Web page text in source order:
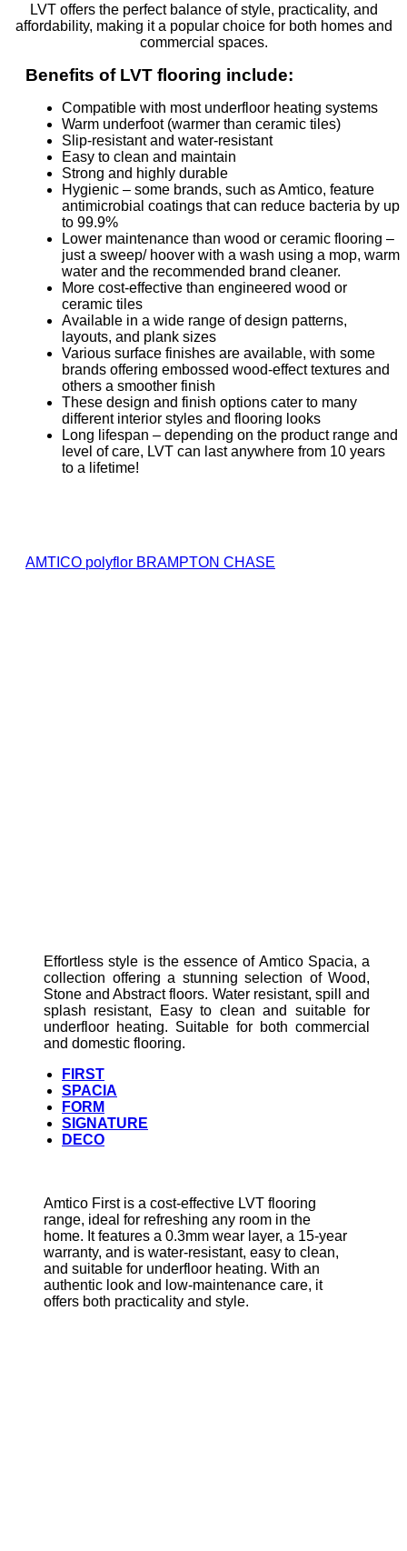
LVT offers the perfect balance of style, practicality, and
affordability, making it a popular choice for both homes and
commercial spaces.
Benefits of LVT flooring include:
Compatible with most underfloor heating systems
Warm underfoot (warmer than ceramic tiles)
Slip-resistant and water-resistant
Easy to clean and maintain
Strong and highly durable
Hygienic – some brands, such as Amtico, feature
antimicrobial coatings that can reduce bacteria by up
to 99.9%
Lower maintenance than wood or ceramic flooring –
just a sweep/ hoover with a wash using a mop, warm
water and the recommended brand cleaner.
More cost-effective than engineered wood or
ceramic tiles
Available in a wide range of design patterns,
layouts, and plank sizes
Various surface finishes are available, with some
brands offering embossed wood-effect textures and
others a smoother finish
These design and finish options cater to many
different interior styles and flooring looks
Long lifespan – depending on the product range and
level of care, LVT can last anywhere from 10 years
to a lifetime!
AMTICO polyflor BRAMPTON CHASE
Effortless style is the essence of Amtico Spacia, a
collection offering a stunning selection of Wood,
Stone and Abstract floors. Water resistant, spill and
splash resistant, Easy to clean and suitable for
underfloor heating. Suitable for both commercial
and domestic flooring.
FIRST
SPACIA
FORM
SIGNATURE
DECO
Amtico First is a cost-effective LVT flooring
range, ideal for refreshing any room in the
home. It features a 0.3mm wear layer, a 15-year
warranty, and is water-resistant, easy to clean,
and suitable for underfloor heating. With an
authentic look and low-maintenance care, it
offers both practicality and style.